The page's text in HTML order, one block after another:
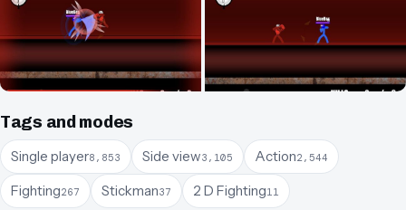
Tags and modes
Single player8,853 Side view3,105 Action2,544
Fighting267 Stickman37 2 D Fighting11